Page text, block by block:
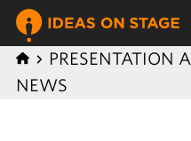
PRESENTATION
NEWS